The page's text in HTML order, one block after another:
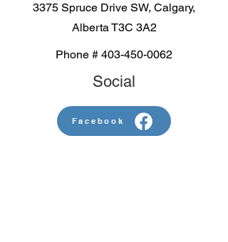
3375 Spruce Drive SW, Calgary,
Alberta T3C 3A2
Phone # 403-450-0062
Social
Facebook